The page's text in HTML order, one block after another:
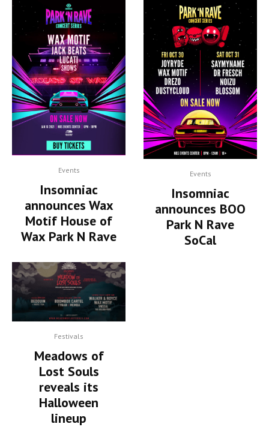
Events
Insomniac
announces Wax
Motif House of
Wax Park N Rave
Festivals
Meadows of
Lost Souls
reveals its
Halloween
lineup
Events
Insomniac
announces BOO
Park N Rave
SoCal